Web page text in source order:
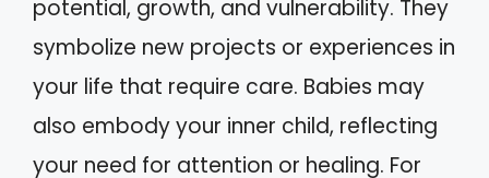
potential, growth, and vulnerability. They
symbolize new projects or experiences in
your life that require care. Babies may
also embody your inner child, reflecting
your need for attention or healing. For